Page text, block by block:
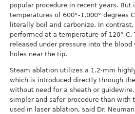
popular procedure in recent years. But
temperatures of 600°-1,000° degrees
literally boil and carbonize. In
performed at a temperature of 120° C.
released under pressure into the
holes near the tip.
Steam ablation utilizes a 1.2-mm
which is introduced directly through
without need for a sheath or
simpler and safer procedure than with
used in laser ablation, said Dr.